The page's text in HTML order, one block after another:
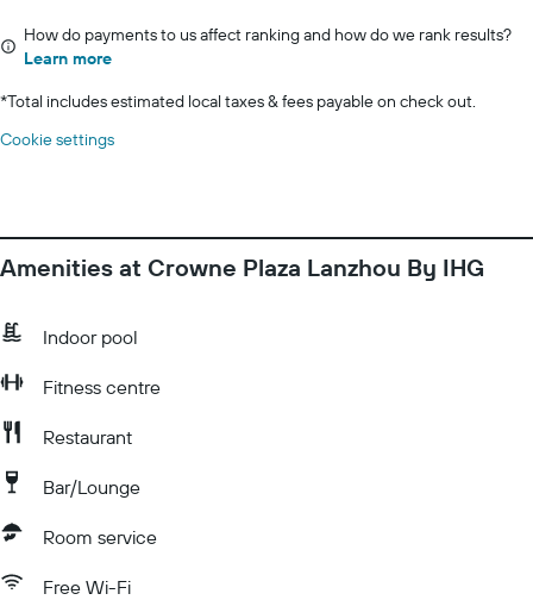
How do payments to us affect ranking and how do we rank results?
Learn more
*Total includes estimated local taxes & fees payable on check out.
Cookie settings
Amenities at Crowne Plaza Lanzhou By IHG
Indoor pool
Fitness centre
Restaurant
Bar/Lounge
Room service
Free Wi-Fi